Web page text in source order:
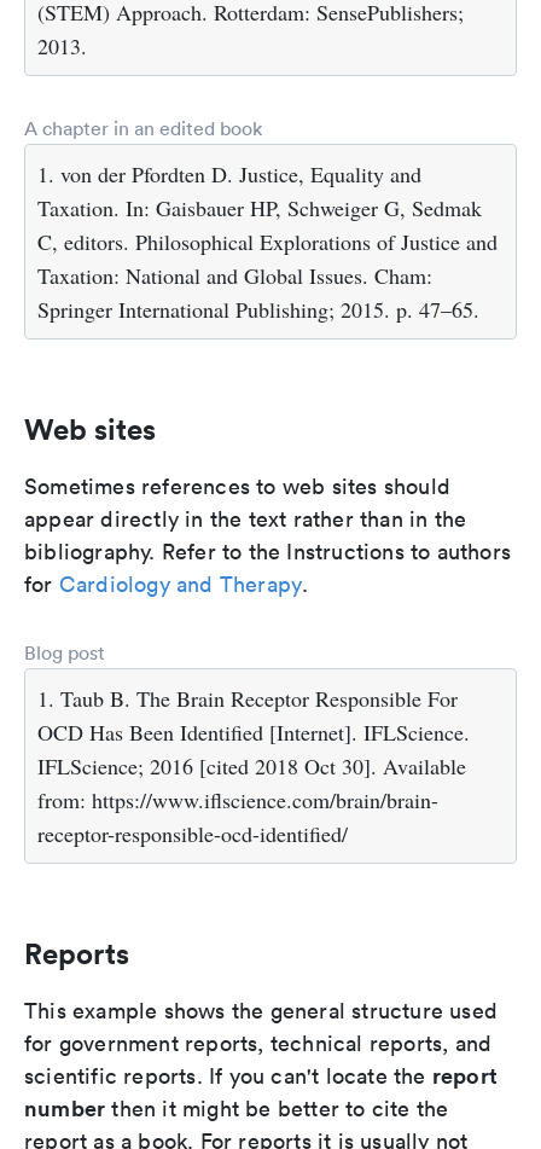
(STEM) Approach. Rotterdam: SensePublishers;
2013.
A chapter in an edited book
1. von der Pfordten D. Justice, Equality and
Taxation. In: Gaisbauer HP, Schweiger G, Sedmak
C, editors. Philosophical Explorations of Justice and
Taxation: National and Global Issues. Cham:
Springer International Publishing; 2015. p. 47–65.
Web sites
Sometimes references to web sites should
appear directly in the text rather than in the
bibliography. Refer to the Instructions to authors
for Cardiology and Therapy.
Blog post
1. Taub B. The Brain Receptor Responsible For
OCD Has Been Identified [Internet]. IFLScience.
IFLScience; 2016 [cited 2018 Oct 30]. Available
from: https://www.iflscience.com/brain/brain-
receptor-responsible-ocd-identified/
Reports
This example shows the general structure used
for government reports, technical reports, and
scientific reports. If you can't locate the report
number then it might be better to cite the
report as a book. For reports it is usually not